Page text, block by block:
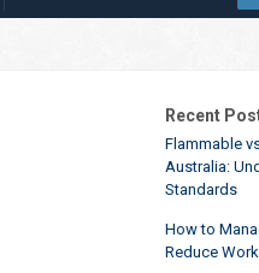
Recent
Flammable
Australia:
Standards
How to
Reduce